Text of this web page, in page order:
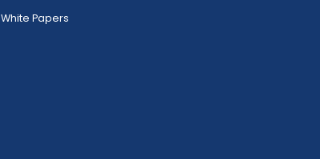
White Papers